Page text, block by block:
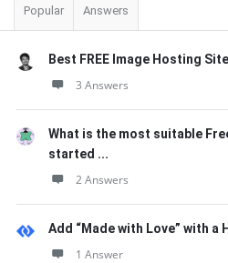
Popular Answers
Best FREE Image Hosting
3 Answers
What is the most suitable
started ...
2 Answers
Add “Made with Love” with a
1 Answer